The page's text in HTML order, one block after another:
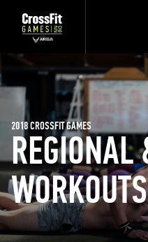
WORKOUTS
2018 CROSSFIT GAMES